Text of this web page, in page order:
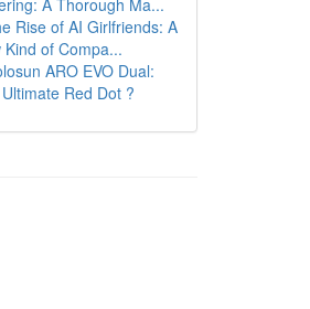
A Thorough Ma...
Rise of AI Girlfriends: A
Kind of Compa...
ARO EVO Dual:
Red Dot ?